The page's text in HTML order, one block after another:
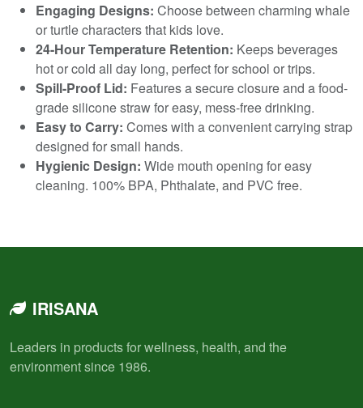
Engaging Designs: Choose between charming whale
or turtle characters that kids love.
24-Hour Temperature Retention: Keeps beverages
hot or cold all day long, perfect for school or trips.
Spill-Proof Lid: Features a secure closure and a food-
grade silicone straw for easy, mess-free drinking.
Easy to Carry: Comes with a convenient carrying strap
designed for small hands.
Hygienic Design: Wide mouth opening for easy
cleaning. 100% BPA, Phthalate, and PVC free.
IRISANA
Leaders in products for wellness, health, and the
environment since 1986.